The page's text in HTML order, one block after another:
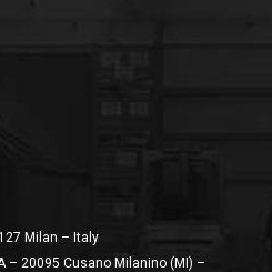
Milan – Italy
– 20095 Cusano Milanino (MI) –